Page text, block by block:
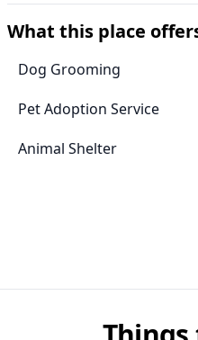
What this place
Dog Grooming
Pet Adoption Service
Animal Shelter